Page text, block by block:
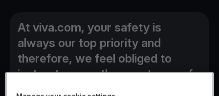
At viva.com, your safety is
always our top priority and
therefore, we feel obliged to
instruct you on the new types of
online fraud currently used by